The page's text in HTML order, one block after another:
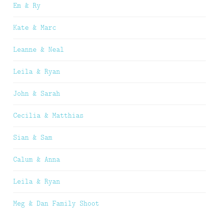
Em & Ry
Kate & Marc
Leanne & Neal
Leila & Ryan
John & Sarah
Cecilia & Matthias
Sian & Sam
Calum & Anna
Leila & Ryan
Meg & Dan Family Shoot